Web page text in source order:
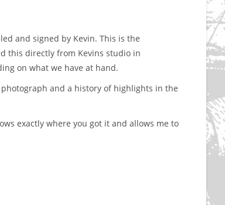
and signed by Kevin. This is the
this directly from Kevins studio in
on what we have at hand.
and a history of highlights in the
exactly where you got it and allows me to